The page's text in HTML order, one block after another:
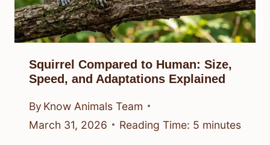
Squirrel Compared to Human: Size,
Speed, and Adaptations Explained
By Know Animals Team
March 31, 2026
Reading Time: 5 minutes